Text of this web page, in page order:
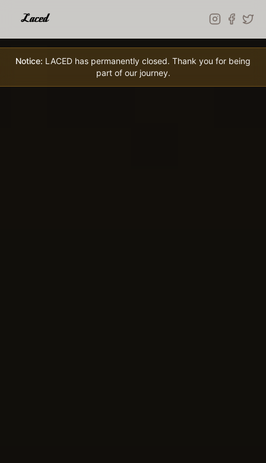
Notice: LACED has permanently closed. Thank you for being
part of our journey.